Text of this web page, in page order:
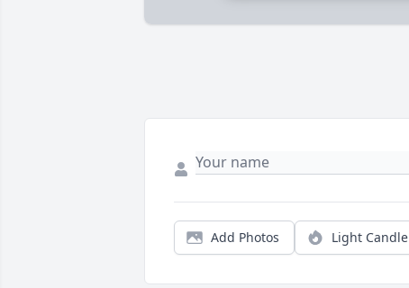
Add Photos Light Candle